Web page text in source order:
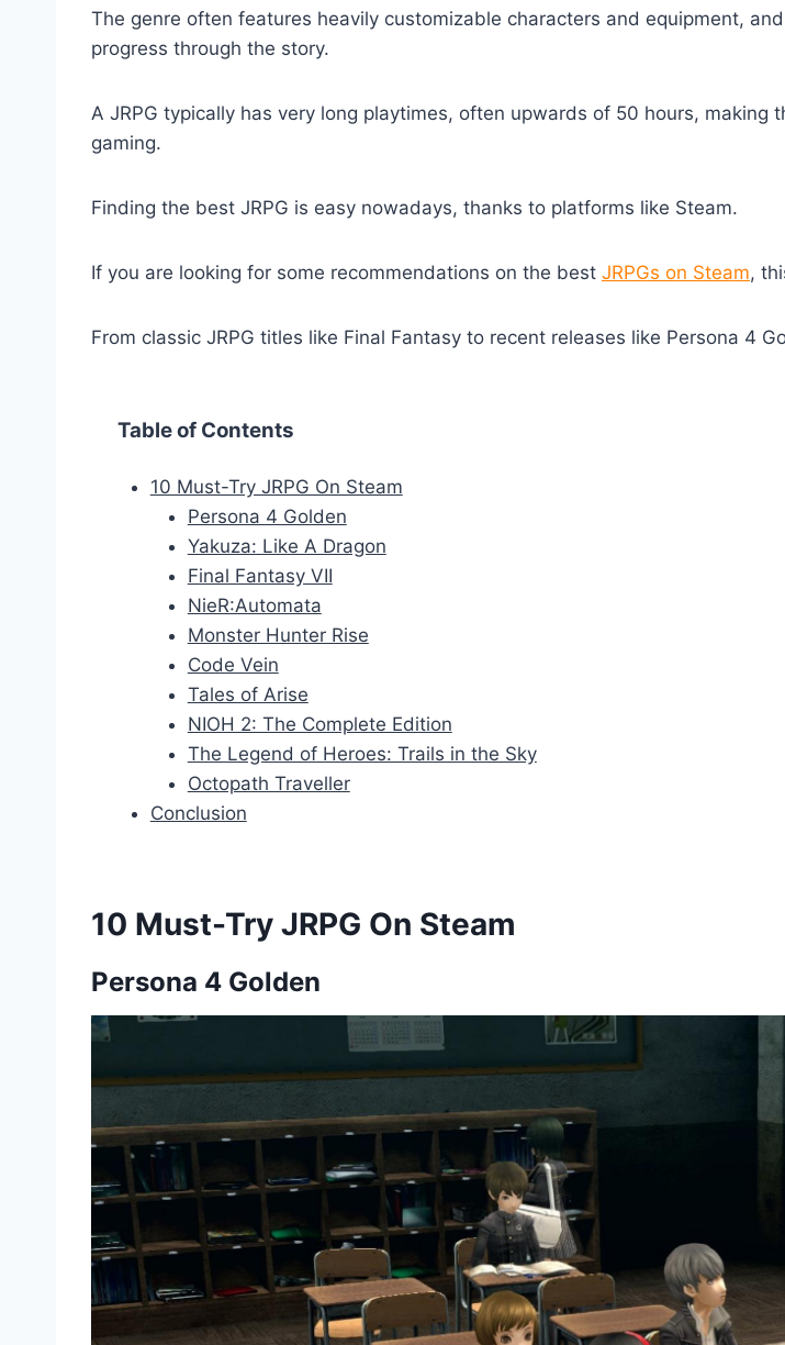
The genre often features heavily customizable characters and equipment,
progress through the story.
A JRPG typically has very long playtimes, often upwards of 50 hours,
gaming.
Finding the best JRPG is easy nowadays, thanks to platforms like Steam.
If you are looking for some recommendations on the best JRPGs on Steam,
From classic JRPG titles like Final Fantasy to recent releases like Persona 4
Table of Contents
10 Must-Try JRPG On Steam
Persona 4 Golden
Yakuza: Like A Dragon
Final Fantasy VII
NieR:Automata
Monster Hunter Rise
Code Vein
Tales of Arise
NIOH 2: The Complete Edition
The Legend of Heroes: Trails in the Sky
Octopath Traveller
Conclusion
10 Must-Try JRPG On Steam
Persona 4 Golden